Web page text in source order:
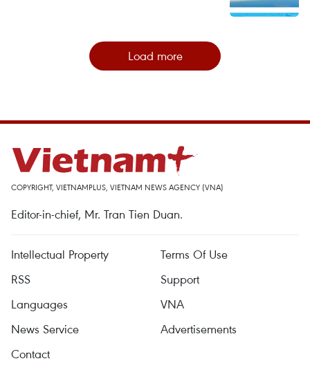
Load more
COPYRIGHT, VIETNAMPLUS, VIETNAM NEWS AGENCY (VNA)
Editor-in-chief, Mr. Tran Tien Duan.
Intellectual Property
Terms Of Use
RSS
Support
Languages
VNA
News Service
Advertisements
Contact